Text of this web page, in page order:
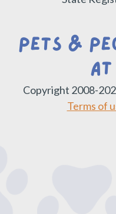
Pets &
at
Copyright 2008-
Terms of